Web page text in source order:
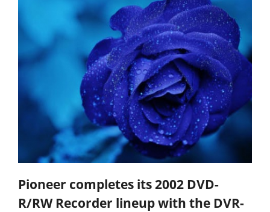
Pioneer completes its 2002 DVD-
R/RW Recorder lineup with the DVR-